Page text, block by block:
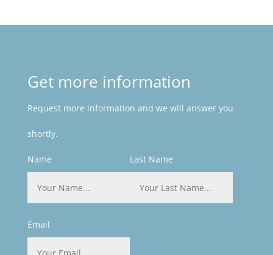
Get more information
Request more information and we will answer you
shortly.
Name Last Name
Email